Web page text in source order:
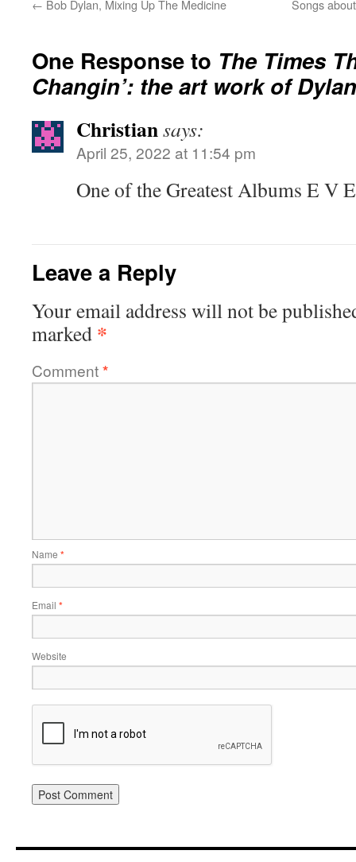
← Bob Dylan, Mixing Up The Medicine Songs
One Response to The Times
Changin’: the art work of
Christiansays:
April 25, 2022 at 11:54 pm
One of the Greatest Albums E V
Leave a Reply
Your email address will not be
marked *
Comment*
Name *
Email *
Website